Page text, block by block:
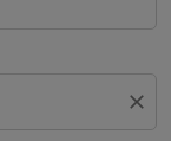
close